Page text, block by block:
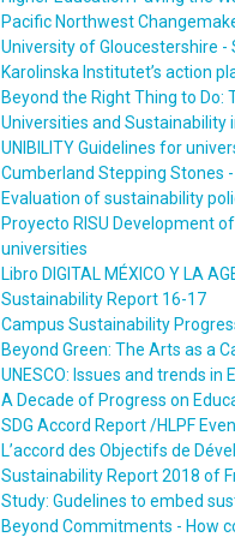
Pacific Northwest
University of Gloucestershire
Karolinska Institutet’s action
Beyond the Right Thing to Do:
Universities and Sustainability
UNIBILITY Guidelines for
Cumberland Stepping Stones
Evaluation of sustainability
Proyecto RISU Development
universities
Libro DIGITAL MÉXICO Y LA
Sustainability Report 16-17
Campus Sustainability
Beyond Green: The Arts as a
UNESCO: Issues and trends
A Decade of Progress on
SDG Accord Report /HLPF
L’accord des Objectifs de
Sustainability Report 2018 of
Study: Gudelines to embed
Beyond Commitments - How